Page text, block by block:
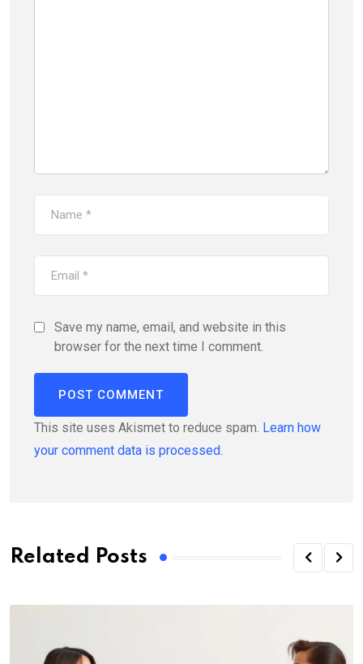
Save my name, email, and website in this
browser for the next time I comment.
This site uses Akismet to reduce spam. Learn how
your comment data is processed.
Related Posts